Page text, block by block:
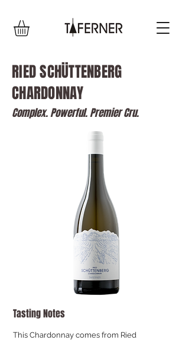
RIED SCHÜTTENBERG
CHARDONNAY
Complex. Powerful. Premier Cru.
Tasting Notes
This Chardonnay comes from Ried